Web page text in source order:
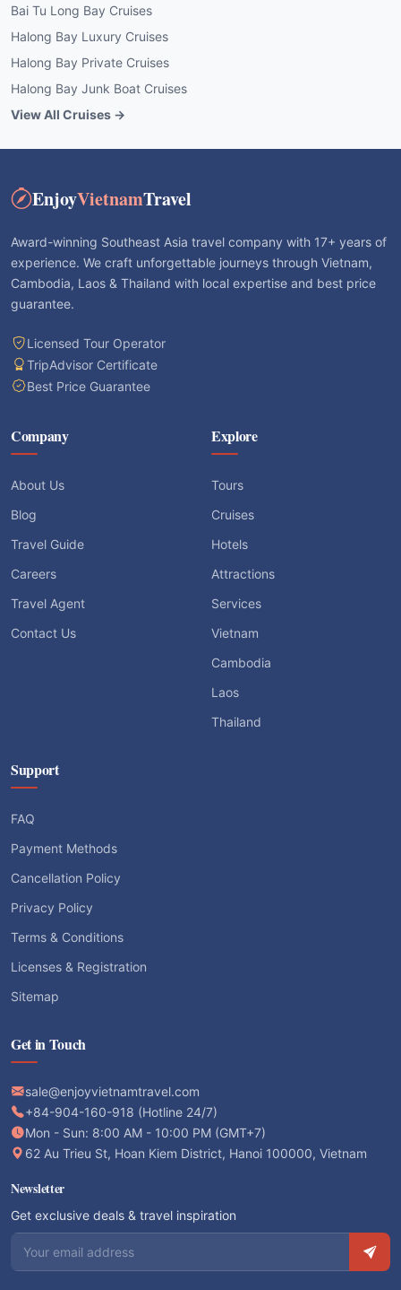
Bai Tu Long Bay Cruises
Halong Bay Luxury Cruises
Halong Bay Private Cruises
Halong Bay Junk Boat Cruises
View All Cruises →
EnjoyVietnamTravel
Award-winning Southeast Asia travel company with 17+ years of
experience. We craft unforgettable journeys through Vietnam,
Cambodia, Laos & Thailand with local expertise and best price
guarantee.
Licensed Tour Operator
TripAdvisor Certificate
Best Price Guarantee
Company
About Us
Blog
Travel Guide
Careers
Travel Agent
Contact Us
Explore
Tours
Cruises
Hotels
Attractions
Services
Vietnam
Cambodia
Laos
Thailand
Support
FAQ
Payment Methods
Cancellation Policy
Privacy Policy
Terms & Conditions
Licenses & Registration
Sitemap
Get in Touch
sale@enjoyvietnamtravel.com
+84-904-160-918 (Hotline 24/7)
Mon - Sun: 8:00 AM - 10:00 PM (GMT+7)
62 Au Trieu St, Hoan Kiem District, Hanoi 100000, Vietnam
Newsletter
Get exclusive deals & travel inspiration
Email address